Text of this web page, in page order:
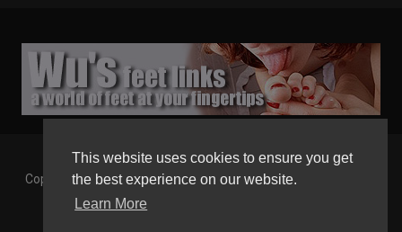
This website uses cookies to ensure you get
the best experience on our website.
Learn More
Copyright © 2026 Gaborgirlstube - The Home of sexy Legs and
Feet in High Heels. All rights reserved.